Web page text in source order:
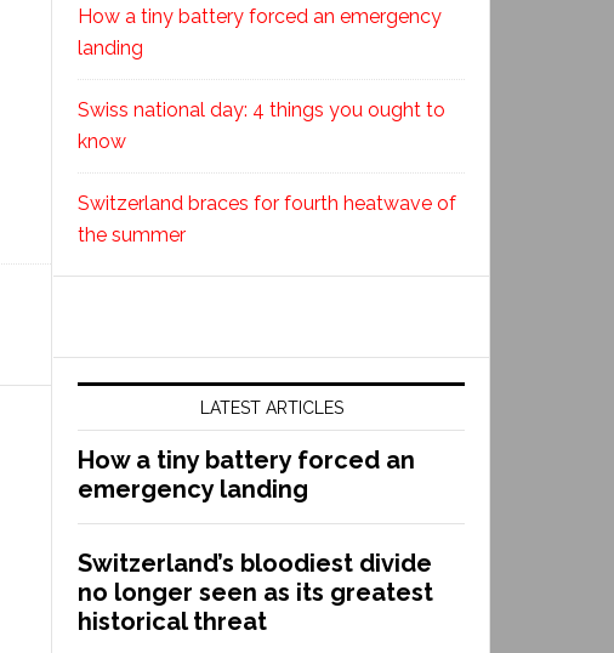
How a tiny battery forced an emergency
landing
Swiss national day: 4 things you ought to
know
Switzerland braces for fourth heatwave of
the summer
LATEST ARTICLES
How a tiny battery forced an
emergency landing
Switzerland’s bloodiest divide
no longer seen as its greatest
historical threat